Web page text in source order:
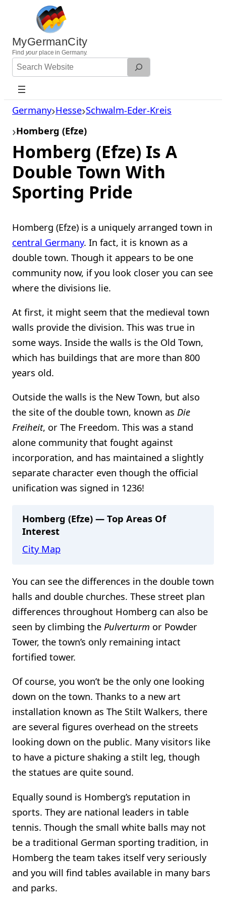
content
MyGermanCity
Find yourplace in Germany.
Search
Website
Germany Hesse Schwalm-Eder-Kreis
Homberg (Efze)
Homberg (Efze) Is A
Double Town With
Sporting Pride
Homberg (Efze) is a uniquely arranged town in
central Germany. In fact, it is known as a
double town. Though it appears to be one
community now, if you look closer you can see
where the divisions lie.
At first, it might seem that the medieval town
walls provide the division. This was true in
some ways. Inside the walls is the Old Town,
which has buildings that are more than 800
years old.
Outside the walls is the New Town, but also
the site of the double town, known as Die
Freiheit, or The Freedom. This was a stand
alone community that fought against
incorporation, and has maintained a slightly
separate character even though the official
unification was signed in 1236!
Homberg (Efze) — Top Areas Of
Interest
City Map
You can see the differences in the double town
halls and double churches. These street plan
differences throughout Homberg can also be
seen by climbing the Pulverturm or Powder
Tower, the town’s only remaining intact
fortified tower.
Of course, you won’t be the only one looking
down on the town. Thanks to a new art
installation known as The Stilt Walkers, there
are several figures overhead on the streets
looking down on the public. Many visitors like
to have a picture shaking a stilt leg, though
the statues are quite sound.
Equally sound is Homberg’s reputation in
sports. They are national leaders in table
tennis. Though the small white balls may not
be a traditional German sporting tradition, in
Homberg the team takes itself very seriously
and you will find tables available in many bars
and parks.